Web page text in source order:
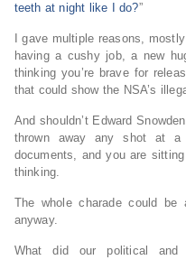
teeth at night like I do?”
I gave multiple reasons,
having a cushy job, a new
thinking you’re brave for
that could show the NSA’s
And shouldn’t Edward
thrown away any shot at a
documents, and you are
thinking.
The whole charade could be
anyway.
What did our political and